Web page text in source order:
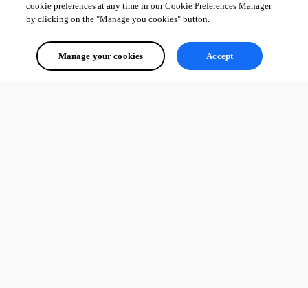
cookie preferences at any time in our Cookie Preferences Manager
by clicking on the "Manage you cookies" button.
Manage your cookies Accept